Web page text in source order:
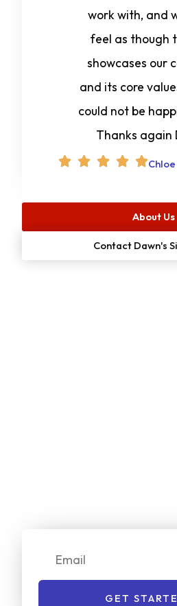
work with, and
feel as though
showcases our
and its core
could not be
Thanks again
Chloe
About Us
Contact Dawn's
GET